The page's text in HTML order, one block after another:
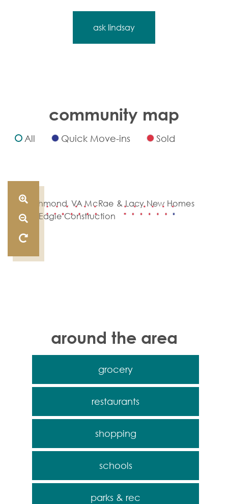
ask lindsay
community map
All Quick Move-ins Sold
around the area
grocery
restaurants
shopping
schools
parks & rec